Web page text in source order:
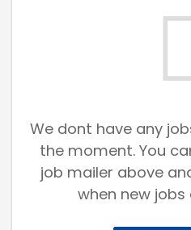
We dont have any
the moment. You
job mailer above
when new jobs